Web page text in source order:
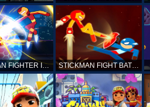
STICKMAN FIGHTER INFINITY - SUPER ACTION HEROES STICKMAN FIGHT BATTLE - SHADOW WARRIORS